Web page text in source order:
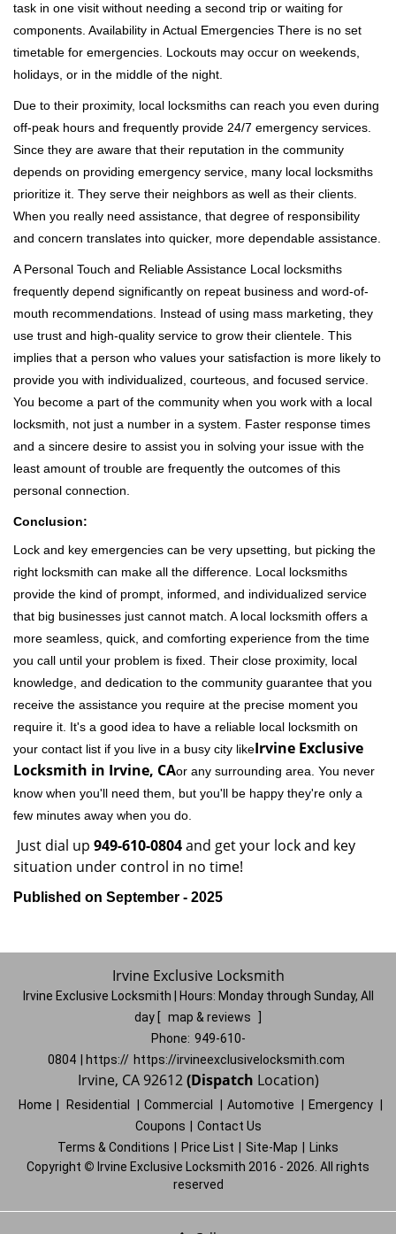
task in one visit without needing a second trip or waiting for
components. Availability in Actual Emergencies There is no set
timetable for emergencies. Lockouts may occur on weekends,
holidays, or in the middle of the night.
Due to their proximity, local locksmiths can reach you even during
off-peak hours and frequently provide 24/7 emergency services.
Since they are aware that their reputation in the community
depends on providing emergency service, many local locksmiths
prioritize it. They serve their neighbors as well as their clients.
When you really need assistance, that degree of responsibility
and concern translates into quicker, more dependable assistance.
A Personal Touch and Reliable Assistance Local locksmiths
frequently depend significantly on repeat business and word-of-
mouth recommendations. Instead of using mass marketing, they
use trust and high-quality service to grow their clientele. This
implies that a person who values your satisfaction is more likely to
provide you with individualized, courteous, and focused service.
You become a part of the community when you work with a local
locksmith, not just a number in a system. Faster response times
and a sincere desire to assist you in solving your issue with the
least amount of trouble are frequently the outcomes of this
personal connection.
Conclusion:
Lock and key emergencies can be very upsetting, but picking the
right locksmith can make all the difference. Local locksmiths
provide the kind of prompt, informed, and individualized service
that big businesses just cannot match. A local locksmith offers a
more seamless, quick, and comforting experience from the time
you call until your problem is fixed. Their close proximity, local
knowledge, and dedication to the community guarantee that you
receive the assistance you require at the precise moment you
require it. It's a good idea to have a reliable local locksmith on
your contact list if you live in a busy city likeIrvine Exclusive
Locksmith in Irvine, CAor any surrounding area. You never
know when you'll need them, but you'll be happy they're only a
few minutes away when you do.
Just dial up 949-610-0804and get your lock and key
situation under control in no time!
Published on September - 2025
Irvine Exclusive Locksmith
Irvine Exclusive Locksmith | Hours: Monday through Sunday, All
day
map & reviews
Phone: 949-610-
0804
| https:// https://irvineexclusivelocksmith.com
Irvine, CA 92612(Dispatch Location)
Home Residential Commercial Automotive Emergency
Coupons
Contact Us
Terms & Conditions
Price List Site-Map
Links
Copyright © Irvine Exclusive Locksmith 2016 - 2026. All rights
reserved